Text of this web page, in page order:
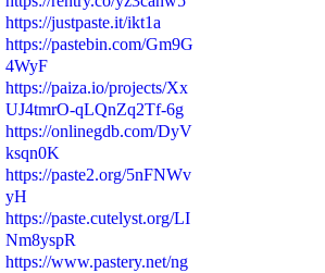
https://justpaste.it/ikt1a
https://pastebin.com/Gm9G
4WyF
https://paiza.io/projects/Xx
UJ4tmrO-qLQnZq2Tf-6g
https://onlinegdb.com/DyV
ksqn0K
https://paste2.org/5nFNWv
yH
https://paste.cutelyst.org/LI
Nm8yspR
https://www.pastery.net/ng